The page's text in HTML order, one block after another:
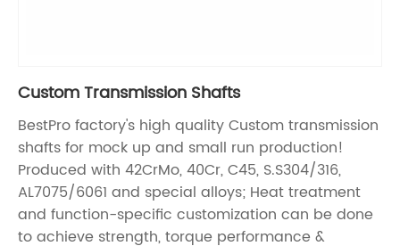
Custom Transmission Shafts
BestPro factory's high quality Custom transmission
shafts for mock up and small run production!
Produced with 42CrMo, 40Cr, C45, S.S304/316,
AL7075/6061 and special alloys; Heat treatment
and function-specific customization can be done
to achieve strength, torque performance &